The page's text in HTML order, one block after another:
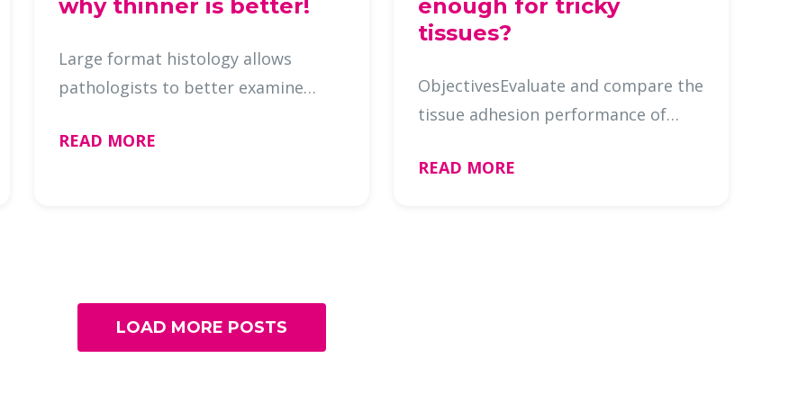
why thinner is better!
Large format histology allows
pathologists to better examine
faster and more accurate patient
READ MORE
enough for tricky
tissues?
ObjectivesEvaluate and compare the
tissue adhesion performance of
types in a common IHC/ISH
READ MORE
LOAD MORE POSTS